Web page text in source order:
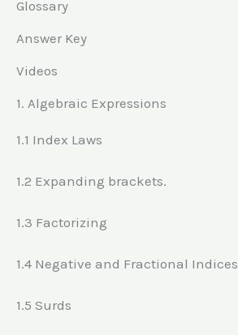
Glossary
Answer Key
Videos
1. Algebraic Expressions
1.1 Index Laws
1.2 Expanding brackets.
1.3 Factorizing
1.4 Negative and Fractional Indices
1.5 Surds